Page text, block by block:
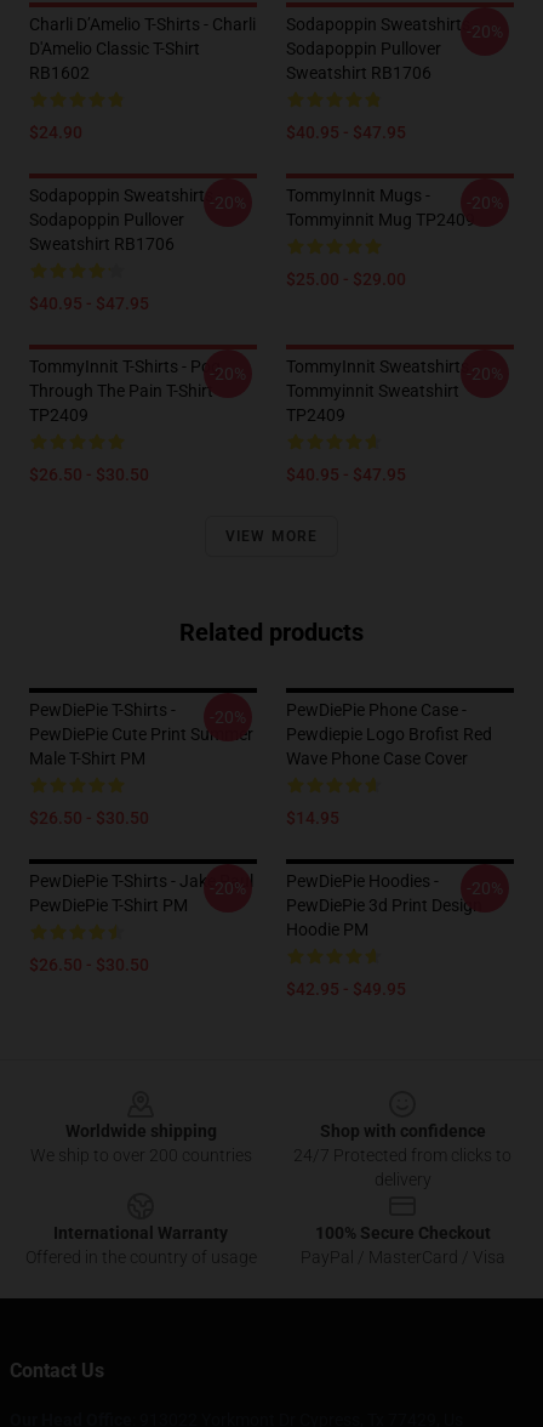
Charli D’Amelio T-Shirts - Charli
D'Amelio Classic T-Shirt
RB1602
$24.90
Sodapoppin Sweatshirts -
Sodapoppin Pullover
Sweatshirt RB1706
$40.95 - $47.95
-20%
Sodapoppin Sweatshirts -
Sodapoppin Pullover
Sweatshirt RB1706
$40.95 - $47.95
-20%
TommyInnit Mugs -
Tommyinnit Mug TP2409
$25.00 - $29.00
-20%
TommyInnit T-Shirts - Pog
Through The Pain T-Shirt
TP2409
$26.50 - $30.50
-20%
TommyInnit Sweatshirts -
Tommyinnit Sweatshirt
TP2409
$40.95 - $47.95
-20%
VIEW MORE
Related products
PewDiePie T-Shirts -
PewDiePie Cute Print Summer
Male T-Shirt PM
$26.50 - $30.50
-20%
PewDiePie Phone Case -
Pewdiepie Logo Brofist Red
Wave Phone Case Cover
$14.95
PewDiePie T-Shirts - Jake Paul
PewDiePie T-Shirt PM
$26.50 - $30.50
-20%
PewDiePie Hoodies -
PewDiePie 3d Print Design
Hoodie PM
$42.95 - $49.95
-20%
Worldwide shipping
We ship to over 200 countries
Shop with confidence
24/7 Protected from clicks to
delivery
International Warranty
Offered in the country of usage
100% Secure Checkout
PayPal / MasterCard / Visa
Contact Us